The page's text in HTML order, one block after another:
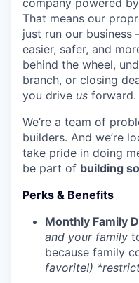
company powered
That means our
just run our
easier, safer, and
behind the wheel,
branch, or closing
you drive us forward.
We’re a team of
builders. And we’re
take pride in doing
be part of building
Perks & Benefits
Monthly Family
and your family
because family
favorite!)